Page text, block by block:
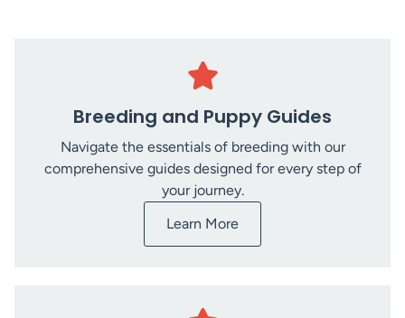
Breeding and Puppy Guides
Navigate the essentials of breeding with our
comprehensive guides designed for every step of
your journey.
Learn More